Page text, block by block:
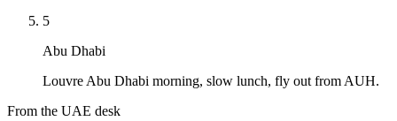
5
Abu Dhabi
Louvre Abu Dhabi morning, slow lunch, fly out from AUH.
From the UAE desk